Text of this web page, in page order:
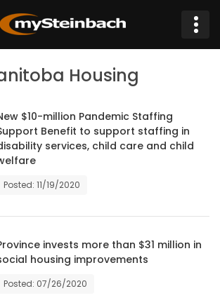
Housing
$10-million Pandemic Staffing
Benefit to support staffing in
services, child care and child
Posted: 11/19/2020
invests more than $31 million in
housing improvements
Posted: 07/26/2020